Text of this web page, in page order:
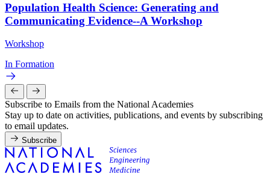
Population Health Science: Generating and
Communicating Evidence--A Workshop
Workshop
In Formation
Subscribe to Emails from the National Academies
Stay up to date on activities, publications, and events by subscribing
to email updates.
Subscribe